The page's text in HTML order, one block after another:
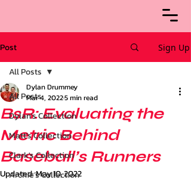
Post Sign Up
All Posts
Dylan's Collection
Matt's Collection
Clark's Collection
Archie’s Collection
All Posts
BsR: Evaluating the
Metric Behind
Baseball’s Runners
Dylan Drummey
Mar 4, 20225 min read
Updated:May 10, 2022